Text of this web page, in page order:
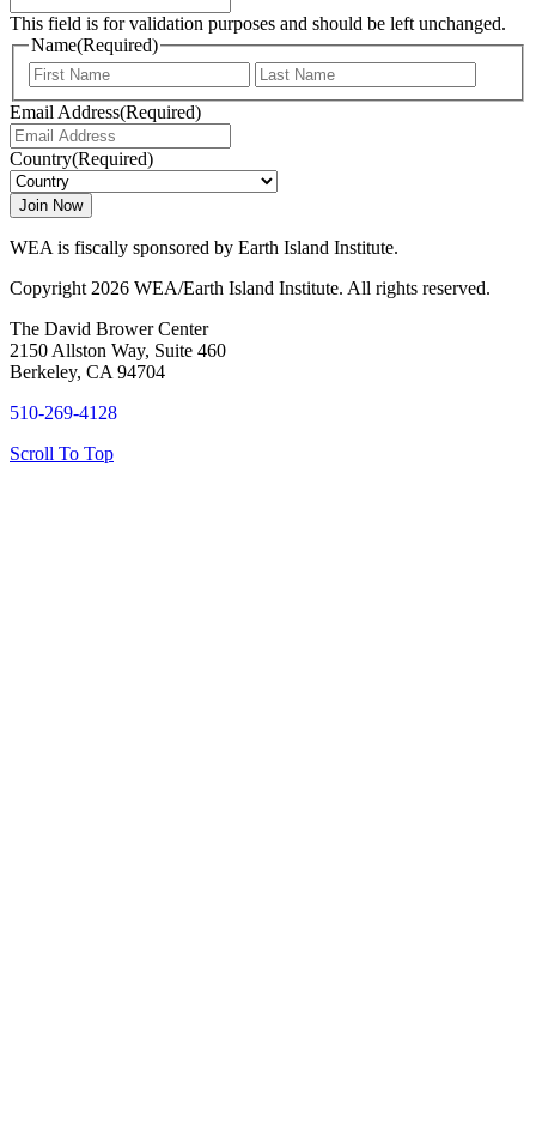
This field is for validation purposes and should be left unchanged.
Name(Required)
First
Email Address(Required)
Country(Required)
WEA is fiscally sponsored by Earth Island Institute.
Copyright 2026 WEA/Earth Island Institute. All rights reserved.
The David Brower Center
2150 Allston Way, Suite 460
Berkeley, CA 94704
510-269-4128
Scroll To Top